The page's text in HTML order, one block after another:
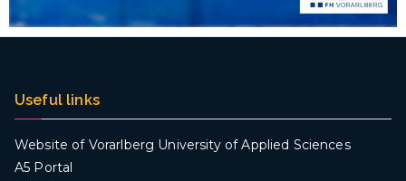
Useful links
Website of Vorarlberg University of Applied Sciences
A5 Portal